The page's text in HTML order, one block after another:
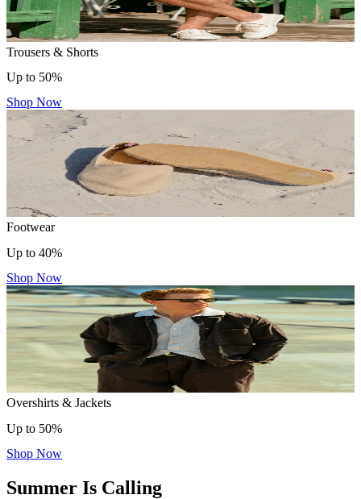
Trousers & Shorts
Up to 50%
Shop Now
Footwear
Up to 40%
Shop Now
Overshirts & Jackets
Up to 50%
Shop Now
Summer Is Calling